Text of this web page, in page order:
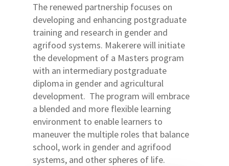
The renewed partnership focuses on
developing and enhancing postgraduate
training and research in gender and
agrifood systems. Makerere will initiate
the development of a Masters program
with an intermediary postgraduate
diploma in gender and agricultural
development. The program will embrace
a blended and more flexible learning
environment to enable learners to
maneuver the multiple roles that balance
school, work in gender and agrifood
systems, and other spheres of life.